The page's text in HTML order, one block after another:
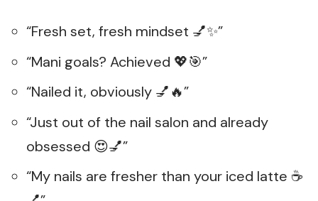
“Fresh set, fresh mindset 💅✨”
“Mani goals? Achieved 💖🎯”
“Nailed it, obviously 💅🔥”
“Just out of the nail salon and already
obsessed 😍💅”
“My nails are fresher than your iced latte ☕